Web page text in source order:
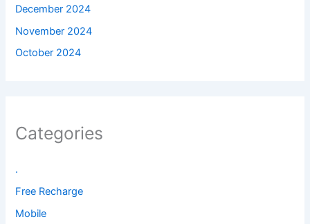
December 2024
November 2024
October 2024
Categories
.
Free Recharge
Mobile